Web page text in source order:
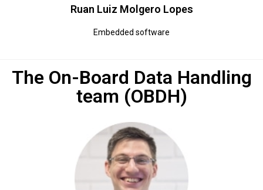
Ruan Luiz Molgero Lopes
Embedded software
The On-Board Data Handling
team (OBDH)